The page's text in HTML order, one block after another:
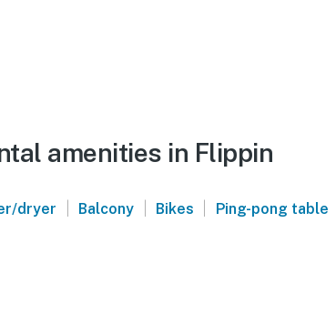
amenities in Flippin
dryer | Balcony | Bikes | Ping-pong table